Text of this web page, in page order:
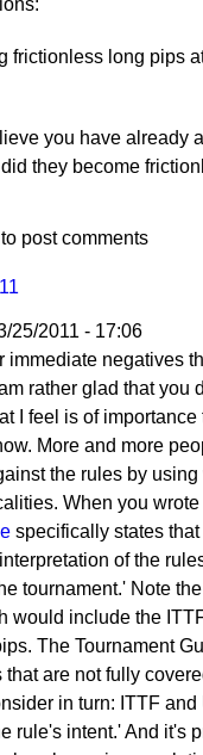
frictionless long pips
you have already
they become
to post comments
25/2011 - 17:06
immediate negatives
rather glad that you
I feel is of
More and more
the rules by
When you
specifically states
of the
tournament.' Note
would include the
The Tournament
are not fully
in turn: ITTF
rule's intent.' And it's